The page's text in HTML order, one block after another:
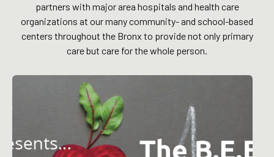
partners with major area hospitals and health care
organizations at our many community- and school-based
centers throughout the Bronx to provide not only primary
care but care for the whole person.